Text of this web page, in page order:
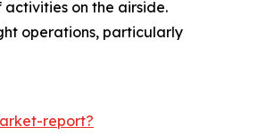
on the airside.
operations, particularly
report?